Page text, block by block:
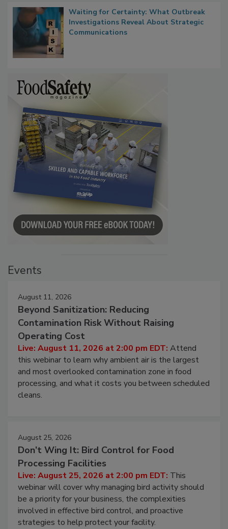
Waiting for Certainty: What Outbreak
Investigations Reveal About Strategic
Communications
Events
August 11, 2026
Beyond Sanitization: Reducing
Contamination Risk Without Raising
Operating Cost
Live: August 11, 2026 at 2:00 pm EDT: Attend
this webinar to learn why ambient air is the largest
and most overlooked contamination zone in food
processing, and what it costs you between scheduled
cleans.
August 25, 2026
Don’t Wing It: Bird Control for Food
Processing Facilities
Live: August 25, 2026 at 2:00 pm EDT: This
webinar will cover why managing bird activity should
be a priority for your business, the complexities
involved in effective bird control, and proactive
strategies to help protect your facility.